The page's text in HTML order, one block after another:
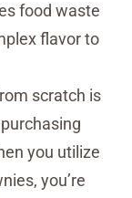
food waste
flavor to
scratch is
you utilize
you’re